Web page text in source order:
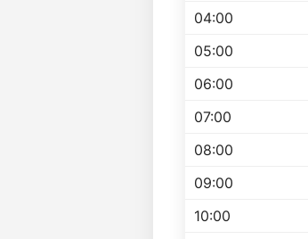
04:00
05:00
06:00
07:00
08:00
09:00
10:00